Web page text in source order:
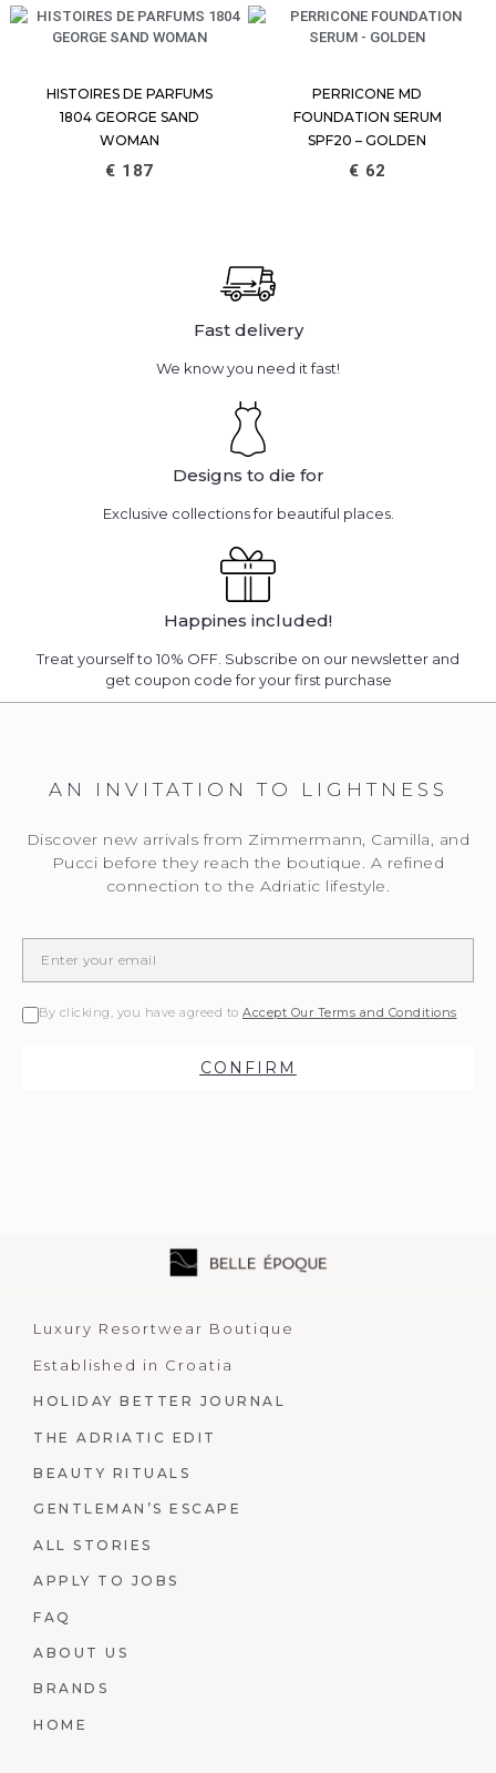
HISTOIRES DE PARFUMS
1804 GEORGE SAND
WOMAN
€ 187
PERRICONE MD
FOUNDATION SERUM
SPF20 – GOLDEN
€62
Fast delivery
We know you need it fast!
Designs to die for
Exclusive collections for beautiful places.
Happines included!
Treat yourself to 10% OFF. Subscribe on our newsletter and
get coupon code for your first purchase
AN INVITATION TO LIGHTNESS
Discover new arrivals from Zimmermann, Camilla, and
Pucci before they reach the boutique. A refined
connection to the Adriatic lifestyle.
By clicking, you have agreed to Accept Our Terms and Conditions
CONFIRM
Luxury Resortwear Boutique
Established in Croatia
HOLIDAY BETTER JOURNAL
THE ADRIATIC EDIT
BEAUTY RITUALS
GENTLEMAN’S ESCAPE
ALL STORIES
APPLY TO JOBS
FAQ
ABOUT US
BRANDS
HOME